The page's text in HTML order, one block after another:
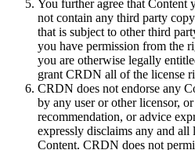
You further agree that Content
not contain any third party
that is subject to other third
you have permission from the
you are otherwise legally
grant CRDN all of the license
CRDN does not endorse any
by any user or other licensor,
recommendation, or advice
expressly disclaims any and
Content. CRDN does not